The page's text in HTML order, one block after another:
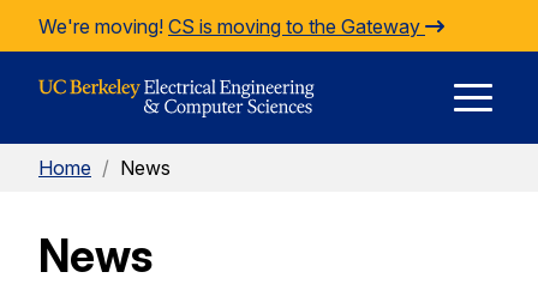
Skip to Content
We're moving! CS is moving to the Gateway
Home / News
News